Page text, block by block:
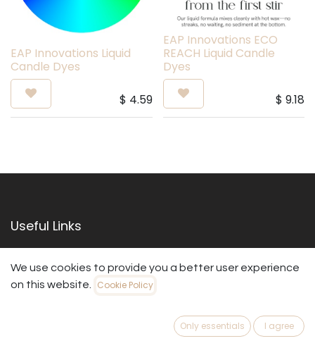
EAP Innovations Liquid
Candle Dyes
$ 4.59
EAP Innovations ECO
REACH Liquid Candle
Dyes
$ 9.18
Useful Links
About us
Products
We use cookies to provide you a better user experience
on this website.
Cookie Policy
Only essentials I agree